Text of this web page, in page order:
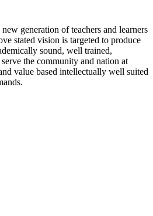
generation of teachers and learners
stated vision is targeted to produce
sound, well trained,
the community and nation at
value based intellectually well suited